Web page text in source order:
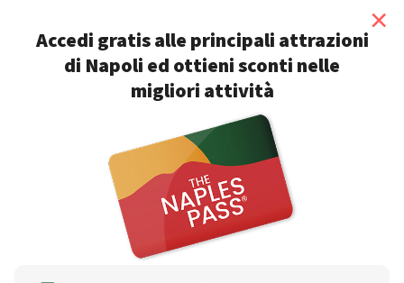
Accedi gratis alle principali attrazioni
di Napoli ed ottieni sconti nelle
migliori attività
×
you consult our list you will always knowwhat to do
in Naples in the evening.
Clicca qui per scoprire i nostri consigliati
Migliori Where to drink
Events venue